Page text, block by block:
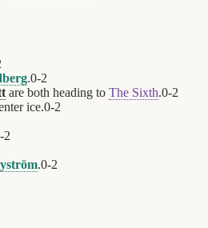
.0-2
are both heading to The Sixth.0-2
ice.0-2
-2
.0-2